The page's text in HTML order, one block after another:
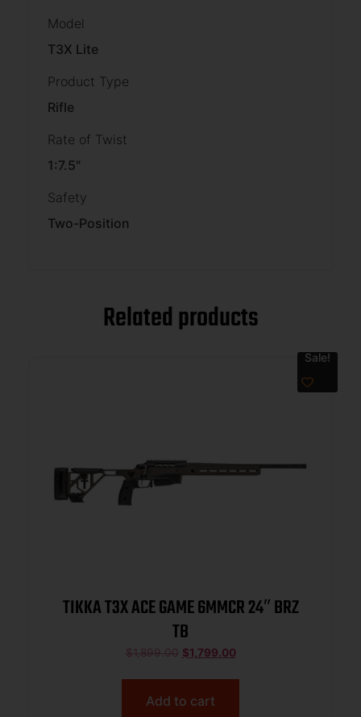
Model
T3X Lite
Product Type
Rifle
Rate of Twist
1:7.5"
Safety
Two-Position
Related products
Sale!
TIKKA T3X ACE GAME 6MMCR 24″ BRZ
TB
$1,899.00 $1,799.00
Add to cart